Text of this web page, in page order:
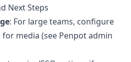
Next Steps
: For large teams, configure
media (see Penpot admin